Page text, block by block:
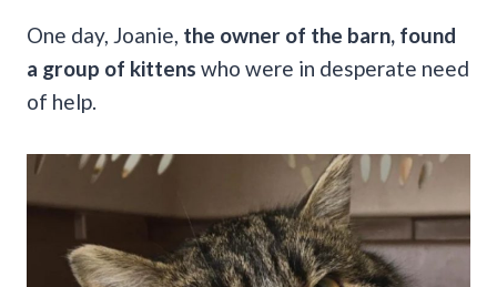
One day, Joanie, the owner of the barn, found
a group of kittens who were in desperate need
of help.